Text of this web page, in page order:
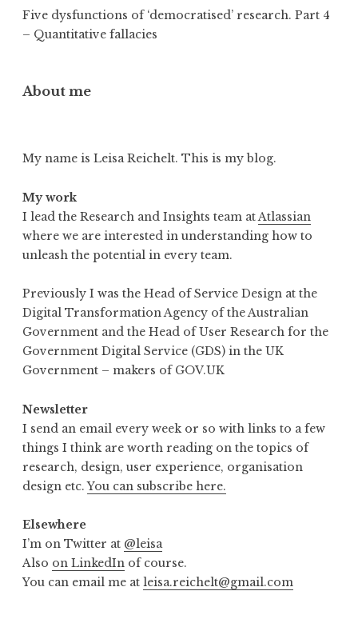
Five dysfunctions of ‘democratised’ research. Part 4
– Quantitative fallacies
About me
My name is Leisa Reichelt. This is my blog.
My work
I lead the Research and Insights team at Atlassian
where we are interested in understanding how to
unleash the potential in every team.
Previously I was the Head of Service Design at the
Digital Transformation Agency of the Australian
Government and the Head of User Research for the
Government Digital Service (GDS) in the UK
Government – makers of GOV.UK
Newsletter
I send an email every week or so with links to a few
things I think are worth reading on the topics of
research, design, user experience, organisation
design etc.You can subscribe here.
Elsewhere
I’m on Twitter at @leisa
Also on LinkedIn of course.
You can email me at leisa.reichelt@gmail.com